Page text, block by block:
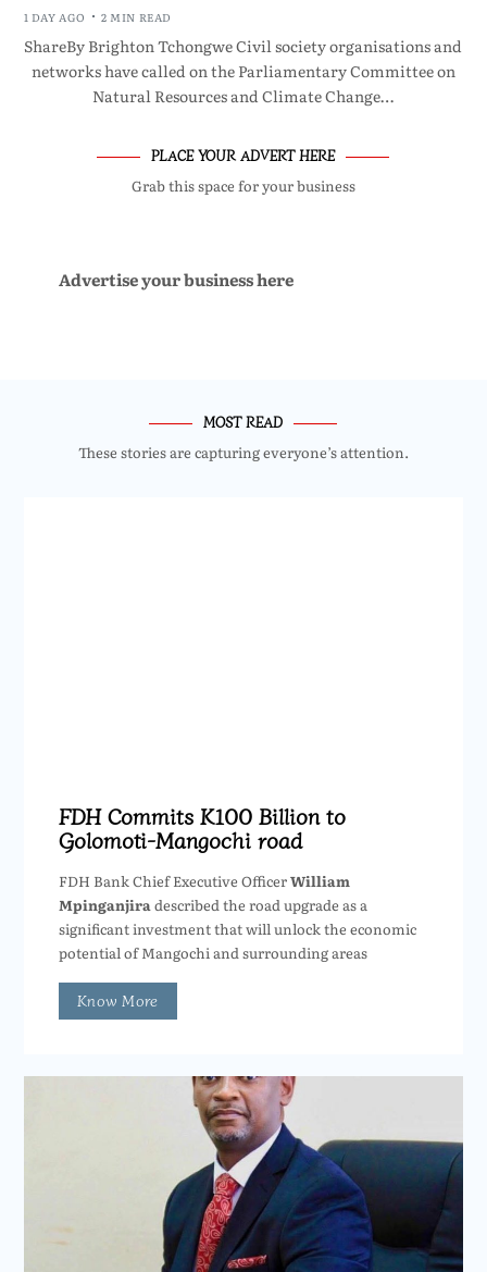
1 DAY AGO 2 MIN READ
ShareBy Brighton Tchongwe Civil society organisations and
networks have called on the Parliamentary Committee on
Natural Resources and Climate Change…
PLACE YOUR ADVERT HERE
Grab this space for your business
Advertise your business here
MOST READ
These stories are capturing everyone’s attention.
FDH Commits K100 Billion to
Golomoti-Mangochi road
FDH Bank Chief Executive OfficerWilliam
Mpinganjiradescribed the road upgrade as a
significant investment that will unlock the economic
potential of Mangochi and surrounding areas
Know More